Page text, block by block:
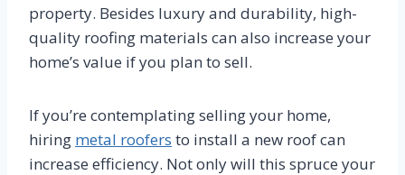
property. Besides luxury and durability, high-
quality roofing materials can also increase your
home’s value if you plan to sell.
If you’re contemplating selling your home,
hiring metal roofers to install a new roof can
increase efficiency. Not only will this spruce your